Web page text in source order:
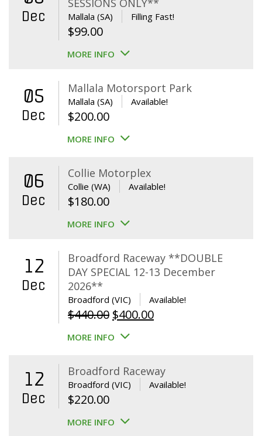
Dec
SESSIONS ONLY**
Mallala (SA) Filling Fast!
$99.00
MORE INFO
05
Dec
Mallala Motorsport Park
Mallala (SA) Available!
$200.00
MORE INFO
06
Dec
Collie Motorplex
Collie (WA) Available!
$180.00
MORE INFO
12
Dec
Broadford Raceway **DOUBLE
DAY SPECIAL 12-13 December
2026**
Broadford (VIC) Available!
$440.00 Original
price
$440.00.
$400.00Current
$400.00.
MORE INFO
12
Dec
Broadford Raceway
Broadford (VIC) Available!
$220.00
MORE INFO